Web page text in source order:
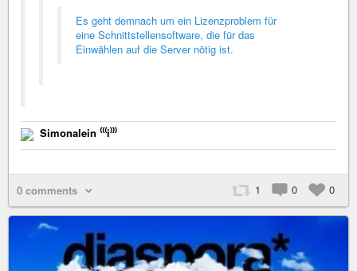
Es geht demnach um ein Lizenzproblem für
eine Schnittstellensoftware, die für das
Einwählen auf die Server nötig ist.
Simonalein ⁽⁽⁽i⁾⁾⁾
1 0 0
0 comments